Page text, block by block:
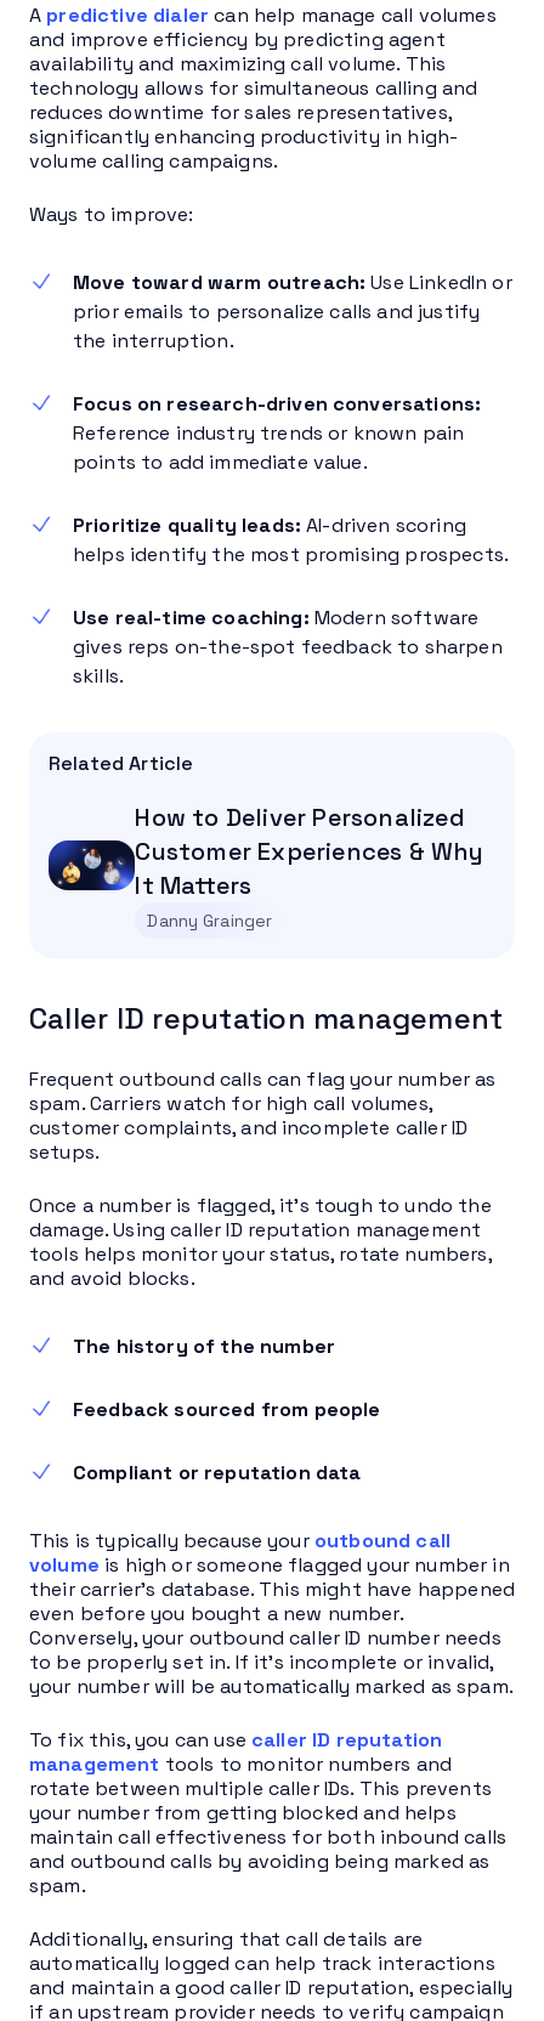
A predictive dialer can help manage call volumes
and improve efficiency by predicting agent
availability and maximizing call volume. This
technology allows for simultaneous calling and
reduces downtime for sales representatives,
significantly enhancing productivity in high-
volume calling campaigns.
Ways to improve:
Move toward warm outreach: Use LinkedIn or
prior emails to personalize calls and justify
the interruption.
Focus on research-driven conversations:
Reference industry trends or known pain
points to add immediate value.
Prioritize quality leads: AI-driven scoring
helps identify the most promising prospects.
Use real-time coaching: Modern software
gives reps on-the-spot feedback to sharpen
skills.
Related Article
How to Deliver Personalized
Customer Experiences & Why
It Matters
Danny Grainger
Caller ID reputation management
Frequent outbound calls can flag your number as
spam. Carriers watch for high call volumes,
customer complaints, and incomplete caller ID
setups.
Once a number is flagged, it’s tough to undo the
damage. Using caller ID reputation management
tools helps monitor your status, rotate numbers,
and avoid blocks.
The history of the number
Feedback sourced from people
Compliant or reputation data
This is typically because your outbound call
volume is high or someone flagged your number in
their carrier’s database. This might have happened
even before you bought a new number.
Conversely, your outbound caller ID number needs
to be properly set in. If it’s incomplete or invalid,
your number will be automatically marked as spam.
To fix this, you can use caller ID reputation
management tools to monitor numbers and
rotate between multiple caller IDs. This prevents
your number from getting blocked and helps
maintain call effectiveness for both inbound calls
and outbound calls by avoiding being marked as
spam.
Additionally, ensuring that call details are
automatically logged can help track interactions
and maintain a good caller ID reputation, especially
if an upstream provider needs to verify campaign